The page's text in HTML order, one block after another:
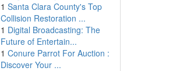
1 Santa Clara County's Top
Collision Restoration ...
1 Digital Broadcasting: The
Future of Entertain...
1 Conure Parrot For Auction :
Discover Your ...